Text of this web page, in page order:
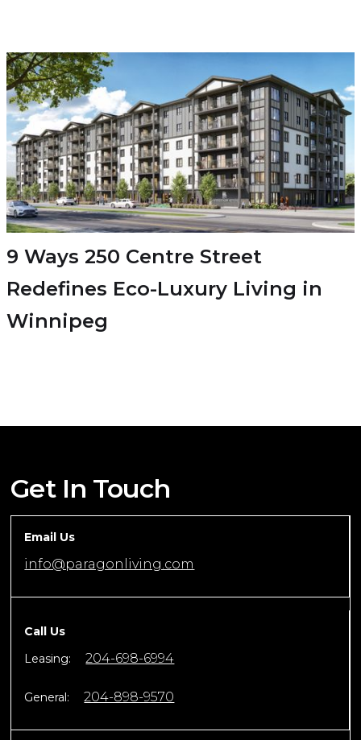
9 Ways 250 Centre Street
Redefines Eco-Luxury Living in
Winnipeg
Get In Touch
Email Us
info@paragonliving.com
Call Us
Leasing:
204-698-6994
General: 204-898-9570